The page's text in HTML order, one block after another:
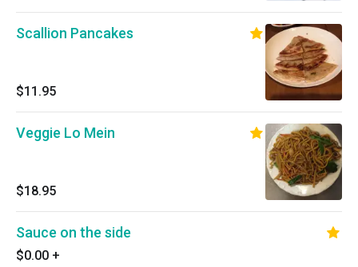
Scallion Pancakes
$11.95
Veggie Lo Mein
$18.95
Sauce on the side
$0.00 +